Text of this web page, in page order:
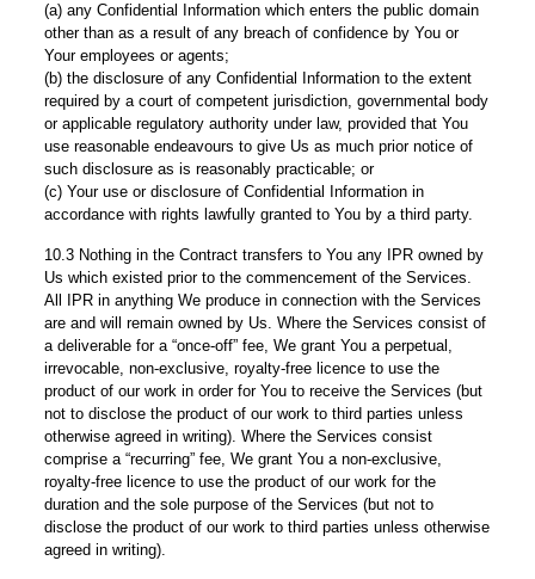
(a) any Confidential Information which enters the public domain
other than as a result of any breach of confidence by You or
Your employees or agents;
(b) the disclosure of any Confidential Information to the extent
required by a court of competent jurisdiction, governmental body
or applicable regulatory authority under law, provided that You
use reasonable endeavours to give Us as much prior notice of
such disclosure as is reasonably practicable; or
(c) Your use or disclosure of Confidential Information in
accordance with rights lawfully granted to You by a third party.
10.3 Nothing in the Contract transfers to You any IPR owned by
Us which existed prior to the commencement of the Services.
All IPR in anything We produce in connection with the Services
are and will remain owned by Us. Where the Services consist of
a deliverable for a “once-off” fee, We grant You a perpetual,
irrevocable, non-exclusive, royalty-free licence to use the
product of our work in order for You to receive the Services (but
not to disclose the product of our work to third parties unless
otherwise agreed in writing). Where the Services consist
comprise a “recurring” fee, We grant You a non-exclusive,
royalty-free licence to use the product of our work for the
duration and the sole purpose of the Services (but not to
disclose the product of our work to third parties unless otherwise
agreed in writing).